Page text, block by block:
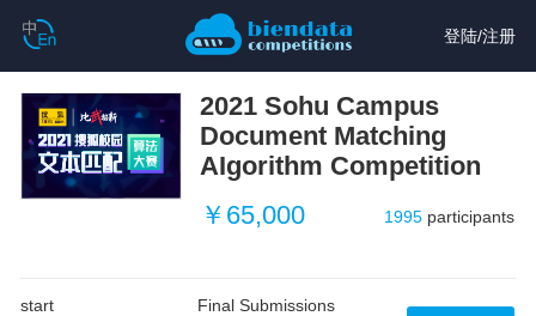
登陆/注册
2021 Sohu Campus
Document Matching
AIgorithm Competition
￥65,000
1995 participants
start Final Submissions